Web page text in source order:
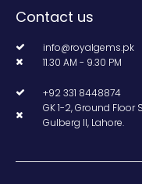
Contact us
info@royalgems.pk
11.30 AM - 9.30 PM
+92 331 8448874
GK 1-2, Ground
Gulberg II, Lahore.